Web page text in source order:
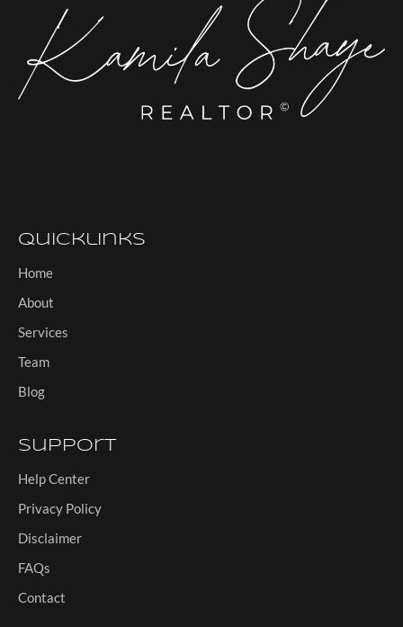
Quicklinks
Home
About
Services
Team
Blog
Support
Help Center
Privacy Policy
Disclaimer
FAQs
Contact